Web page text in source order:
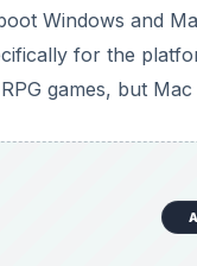
Windows and
for the
games, but Mac